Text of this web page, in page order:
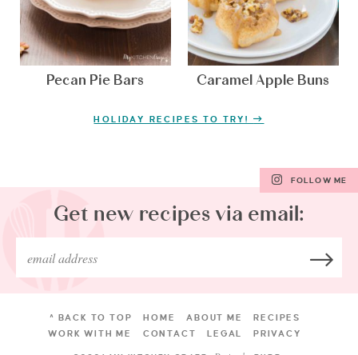
Pecan Pie Bars Caramel Apple Buns
HOLIDAY RECIPES TO TRY!
FOLLOW ME
Get new recipes via email:
^ BACK TO TOP HOME ABOUT ME
RECIPES
WORK WITH ME
CONTACT LEGAL PRIVACY